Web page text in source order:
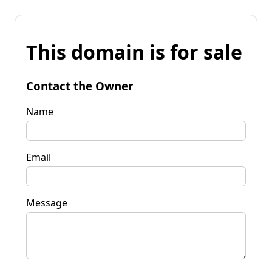
This domain is for sale
Contact the Owner
Name
Email
Message